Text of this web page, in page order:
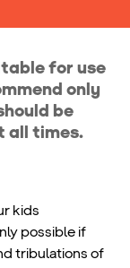
for use
only
be
all times.
kids
possible if
tribulations of